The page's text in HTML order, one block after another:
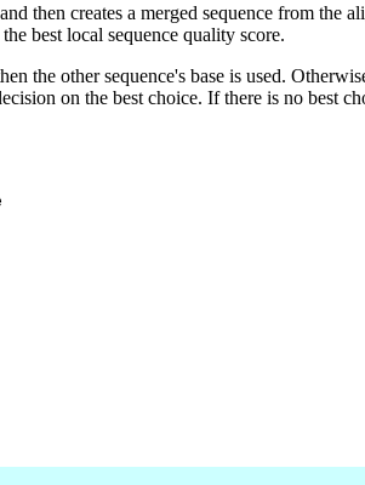
then creates a merged sequence from the
best local sequence quality score.
the other sequence's base is used.
on the best choice. If there is no best